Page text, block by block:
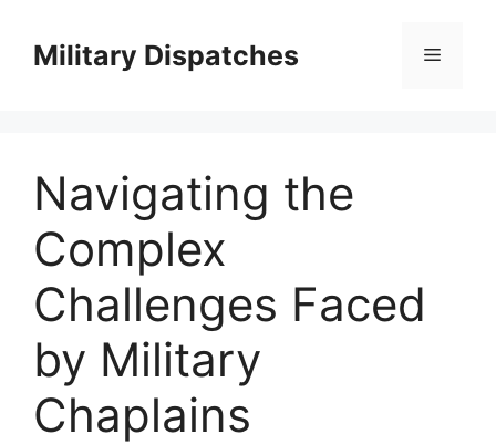
contentMilitary Dispatches Menu
Navigating the
Complex
Challenges Faced
by Military
Chaplains